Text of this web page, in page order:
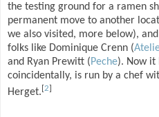
the testing ground for a ramen
permanent move to another
we also visited, more below),
folks like Dominique Crenn (
and Ryan Prewitt (Peche). Now it
coincidentally, is run by a chef
Herget. [2]